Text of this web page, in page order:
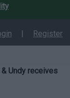
| Register
Undy receives